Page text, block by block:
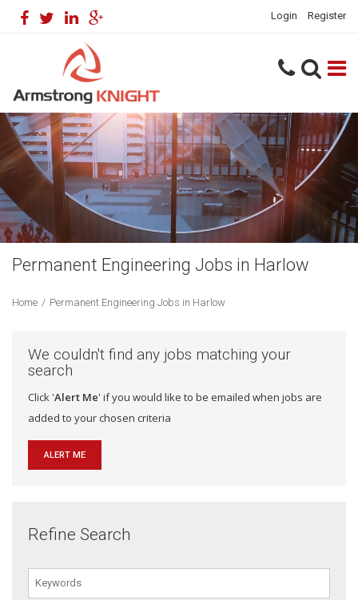
Login Register
Permanent Engineering Jobs in Harlow
Home / Permanent Engineering Jobs in Harlow
We couldn't find any jobs matching your
search
Click 'Alert Me' if you would like to be emailed when jobs are
added to your chosen criteria
ALERT ME
Refine Search